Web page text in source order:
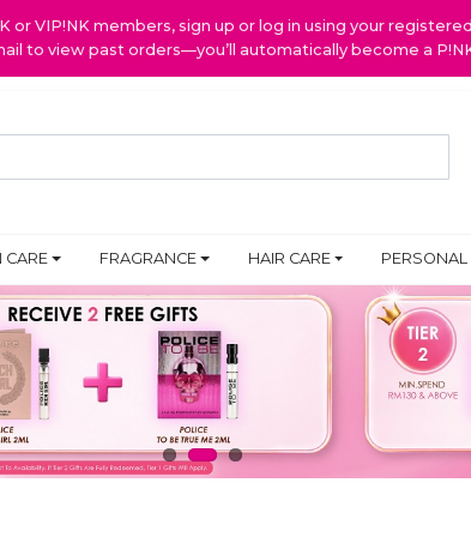
VIP!NK members, sign up or log in using your
to view past orders—you’ll automatically become a
CARE FRAGRANCE HAIR CARE PERSONAL